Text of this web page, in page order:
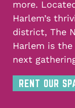
more.
Harlem’s
district, The
Harlem is
next
RENT OUR